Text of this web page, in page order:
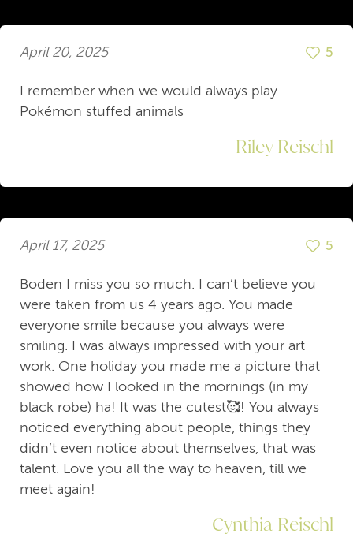
April 20, 2025 5
I remember when we would always play
Pokémon stuffed animals
Riley Reischl
April 17, 2025 5
Boden I miss you so much. I can’t believe you
were taken from us 4 years ago. You made
everyone smile because you always were
smiling. I was always impressed with your art
work. One holiday you made me a picture that
showed how I looked in the mornings (in my
black robe) ha! It was the cutest🥰! You always
noticed everything about people, things they
didn’t even notice about themselves, that was
talent. Love you all the way to heaven, till we
meet again!
Cynthia Reischl